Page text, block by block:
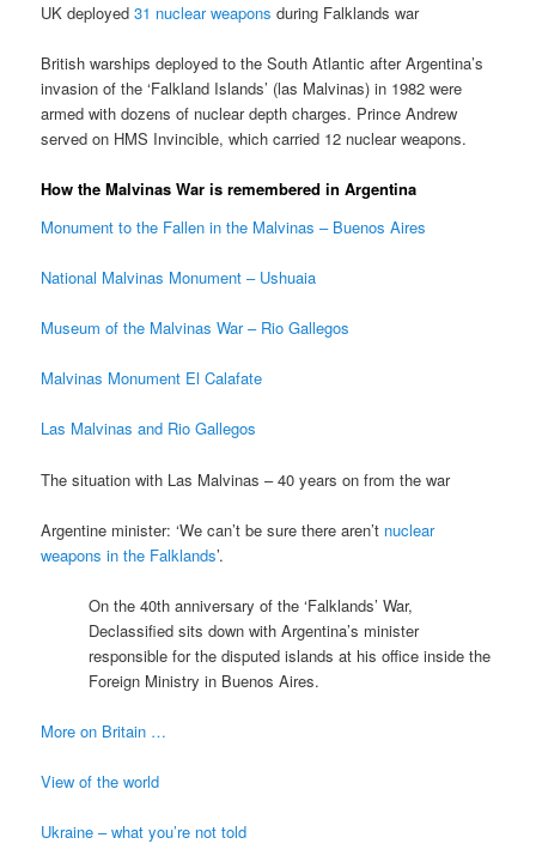
UK deployed31 nuclear weapons during Falklands war
British warships deployed to the South Atlantic after Argentina’s
invasion of the ‘Falkland Islands’ (las Malvinas) in 1982 were
armed with dozens of nuclear depth charges. Prince Andrew
served on HMS Invincible, which carried 12 nuclear weapons.
How the Malvinas War is remembered in Argentina
Monument to the Fallen in the Malvinas – Buenos Aires
National Malvinas Monument – Ushuaia
Museum of the Malvinas War – Rio Gallegos
Malvinas Monument El Calafate
Las Malvinas and Rio Gallegos
The situation with Las Malvinas – 40 years on from the war
Argentine minister: ‘We can’t be sure there aren’t nuclear
weapons in the Falklands’.
On the 40th anniversary of the ‘Falklands’ War,
Declassified sits down with Argentina’s minister
responsible for the disputed islands at his office inside the
Foreign Ministry in Buenos Aires.
More on Britain …
View of the world
Ukraine – what you’re not told